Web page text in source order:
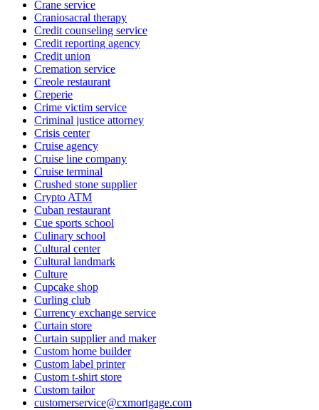
Crane service
Craniosacral therapy
Credit counseling service
Credit reporting agency
Credit union
Cremation service
Creole restaurant
Creperie
Crime victim service
Criminal justice attorney
Crisis center
Cruise agency
Cruise line company
Cruise terminal
Crushed stone supplier
Crypto ATM
Cuban restaurant
Cue sports school
Culinary school
Cultural center
Cultural landmark
Culture
Cupcake shop
Curling club
Currency exchange service
Curtain store
Curtain supplier and maker
Custom home builder
Custom label printer
Custom t-shirt store
Custom tailor
customerservice@cxmortgage.com